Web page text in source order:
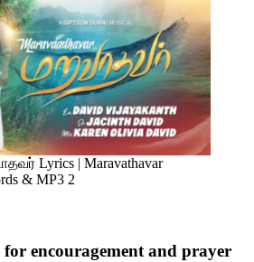
Lyrics | Maravathavar
& MP3 2
for encouragement and prayer